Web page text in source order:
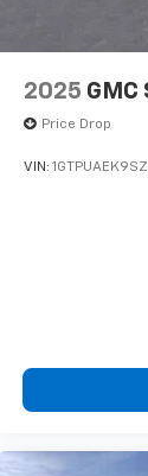
2025 GMC
Price Drop
VIN: